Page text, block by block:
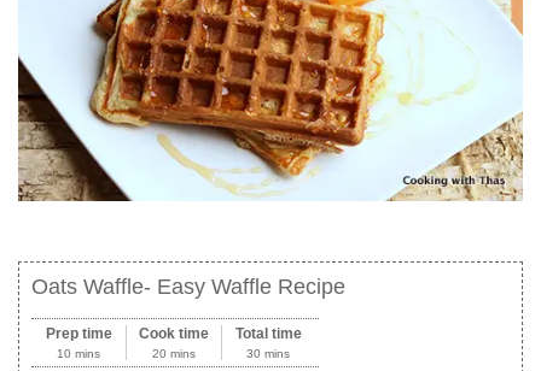
Oats Waffle- Easy Waffle Recipe
Prep time
10 mins
Cook time
20 mins
Total time
30 mins